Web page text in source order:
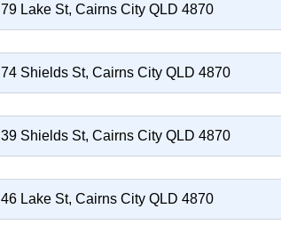
79 Lake St, Cairns City QLD 4870
74 Shields St, Cairns City QLD 4870
39 Shields St, Cairns City QLD 4870
46 Lake St, Cairns City QLD 4870